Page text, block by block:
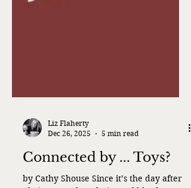
Liz Flaherty
Dec 26, 2025
5 min read